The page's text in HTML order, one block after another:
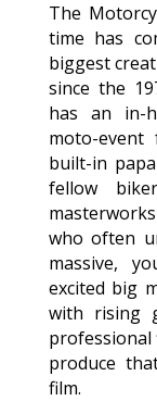
The
time has
biggest
since the
has an in-
moto-
built-in
fellow
who often
massive,
excited big
with rising
produce
film.